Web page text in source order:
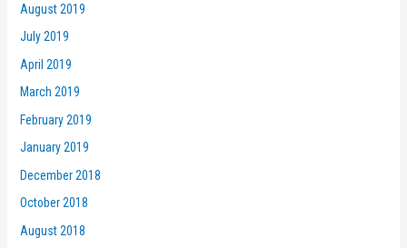
August 2019
July 2019
April 2019
March 2019
February 2019
January 2019
December 2018
October 2018
August 2018